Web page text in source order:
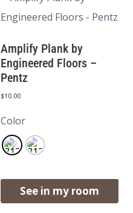
Amplify Plank by
Engineered Floors –
Pentz
$10.00
Color
See in my room